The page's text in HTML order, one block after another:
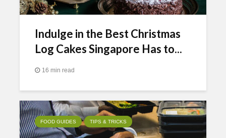
Indulge in the Best Christmas
Log Cakes Singapore Has to...
16 min read
FOOD GUIDES TIPS & TRICKS